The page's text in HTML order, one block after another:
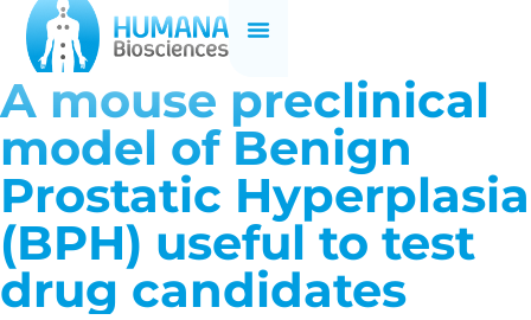
A mouse preclinical
model of Benign
Prostatic Hyperplasia
(BPH) useful to test
drug candidates